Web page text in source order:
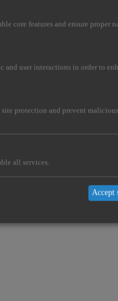
core features and ensure proper
and user interactions in order to
site protection and prevent
all services.
Accept